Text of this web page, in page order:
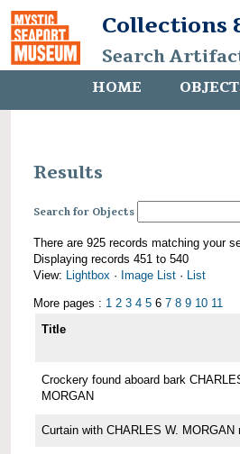
Collections
Search
HOME
Results
Search for Objects
There are 925 records matching your
Displaying records 451 to 540
View: Lightbox · Image List · List
More pages : 1 2 3 4 5 6 7 8 9 10 11
Title
Crockery found aboard bark
MORGAN
Curtain with CHARLES W. MORGAN